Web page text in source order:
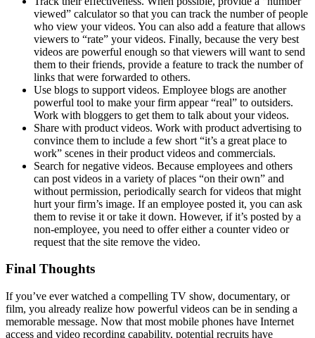
viewed” calculator so that you can track the number of people
who view your videos. You can also add a feature that allows
viewers to “rate” your videos. Finally, because the very best
videos are powerful enough so that viewers will want to send
them to their friends, provide a feature to track the number of
links that were forwarded to others.
Use blogs to support videos. Employee blogs are another
powerful tool to make your firm appear “real” to outsiders.
Work with bloggers to get them to talk about your videos.
Share with product videos. Work with product advertising to
convince them to include a few short “it’s a great place to
work” scenes in their product videos and commercials.
Search for negative videos. Because employees and others
can post videos in a variety of places “on their own” and
without permission, periodically search for videos that might
hurt your firm’s image. If an employee posted it, you can ask
them to revise it or take it down. However, if it’s posted by a
non-employee, you need to offer either a counter video or
request that the site remove the video.
Final Thoughts
If you’ve ever watched a compelling TV show, documentary, or
film, you already realize how powerful videos can be in sending a
memorable message. Now that most mobile phones have Internet
access and video recording capability, potential recruits have